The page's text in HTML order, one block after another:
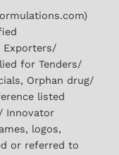
Exporters/
for Tenders/
Orphan drug/
listed
Innovator
logos,
or referred to